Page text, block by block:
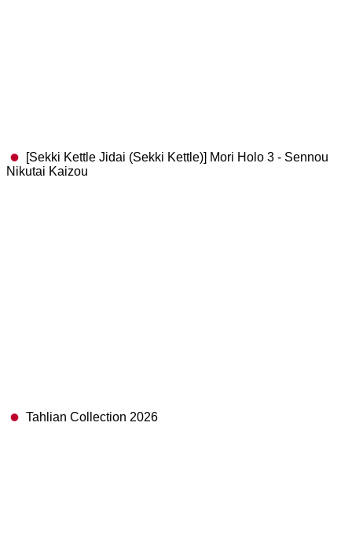
[Sekki Kettle Jidai (Sekki Kettle)] Mori Holo 3 - Sennou
Nikutai Kaizou
Tahlian Collection 2026